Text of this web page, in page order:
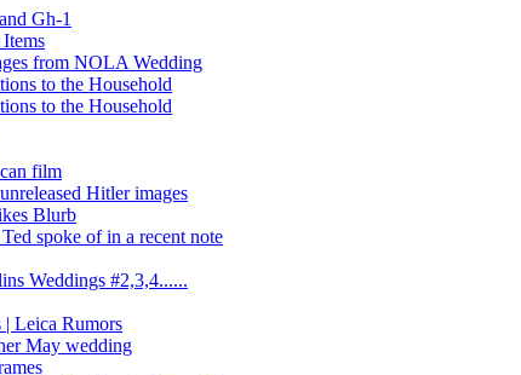
Gh-1
from NOLA Wedding
to the Household
to the Household
film
Hitler images
Blurb
spoke of in a recent note
Weddings #2,3,4......
Leica Rumors
May wedding